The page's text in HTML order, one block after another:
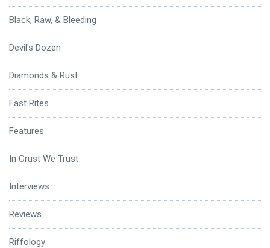
Black, Raw, & Bleeding
Devil's Dozen
Diamonds & Rust
Fast Rites
Features
In Crust We Trust
Interviews
Reviews
Riffology